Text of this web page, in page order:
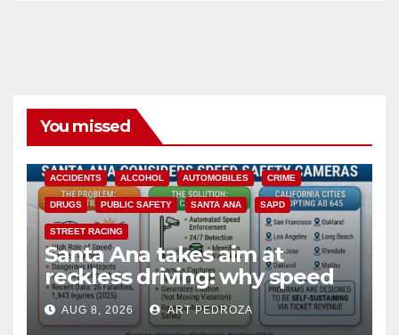
You missed
ACCIDENTS ALCOHOL AUTOMOBILES CRIME
DRUGS PUBLIC SAFETY SANTA ANA SAPD
STREET RACING
Santa Ana takes aim at
reckless driving: why speed
cameras are a win for public
safety
AUG 8, 2026 ART PEDROZA